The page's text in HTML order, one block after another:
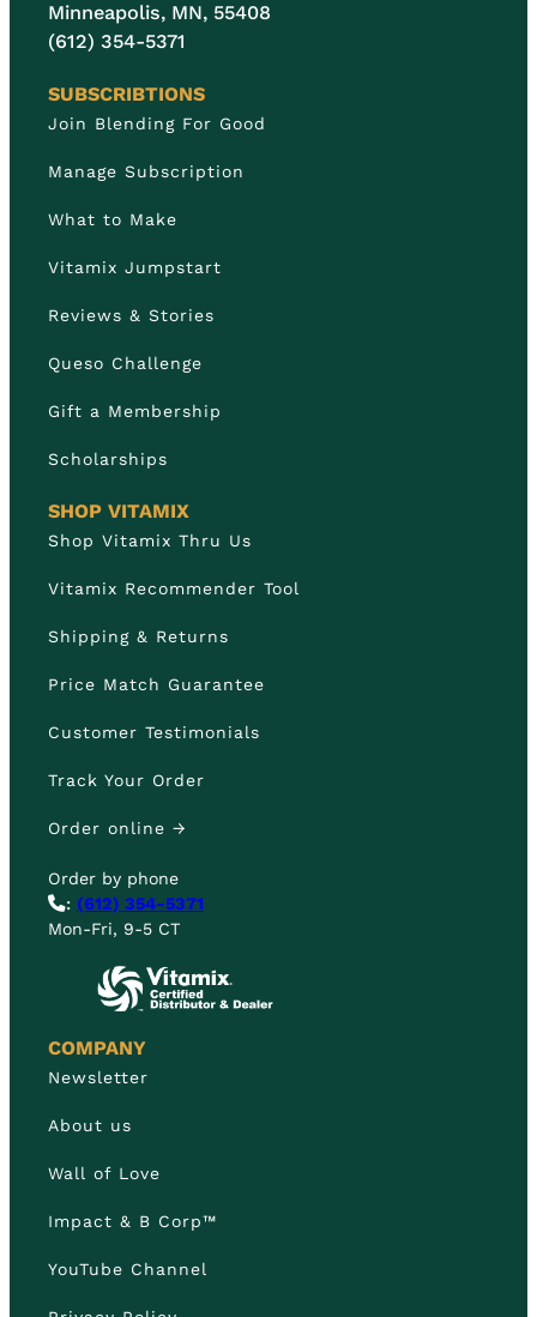
Minneapolis, MN, 55408
(612) 354-5371
SUBSCRIBTIONS
Join Blending For Good
Manage Subscription
What to Make
Vitamix Jumpstart
Reviews & Stories
Queso Challenge
Gift a Membership
Scholarships
SHOP VITAMIX
Shop Vitamix Thru Us
Vitamix Recommender Tool
Shipping & Returns
Price Match Guarantee
Customer Testimonials
Track Your Order
Order online →
Order by phone
: (612) 354-5371
Mon-Fri, 9-5 CT
COMPANY
Newsletter
About us
Wall of Love
Impact & B Corp™
YouTube Channel